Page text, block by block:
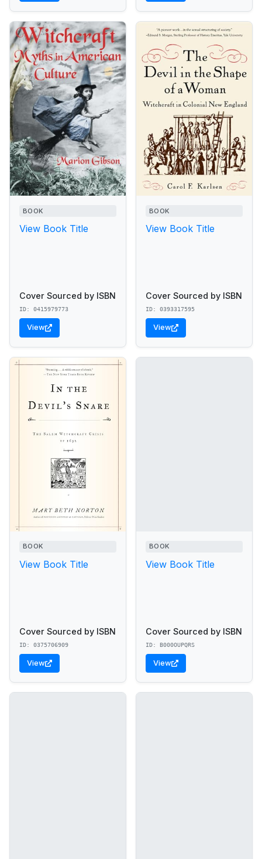
BOOK
View Book Title
Cover Sourced by ISBN
ID: 0415979773
View
BOOK
View Book Title
Cover Sourced by ISBN
ID: 0393317595
View
BOOK
View Book Title
Cover Sourced by ISBN
ID: 0375706909
View
BOOK
View Book Title
Cover Sourced by ISBN
ID: B000OUPQRS
View